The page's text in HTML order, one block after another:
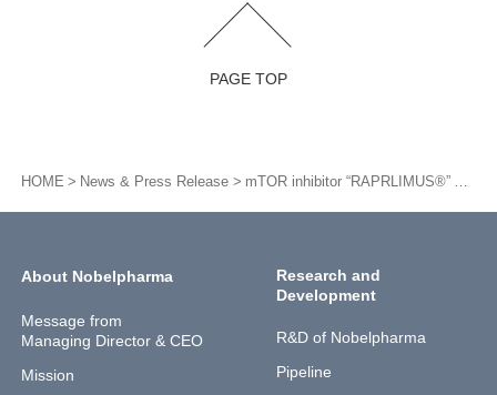
PAGE TOP
HOME News & Press Release
About Nobelpharma
Message from
Managing Director & CEO
Mission
Research and
Development
R&D of Nobelpharma
Pipeline